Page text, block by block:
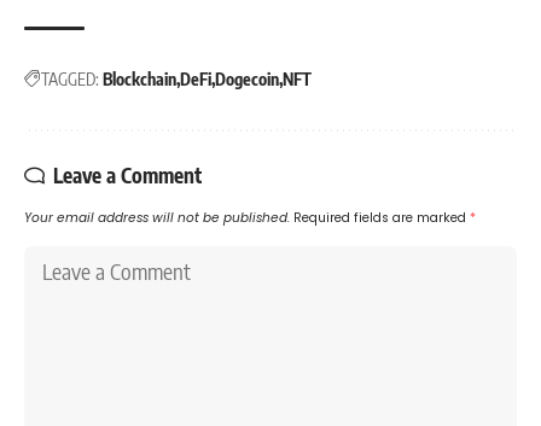
TAGGED: Blockchain DeFi Dogecoin NFT
Leave a Comment
Your email address will not be published. Required fields are marked *